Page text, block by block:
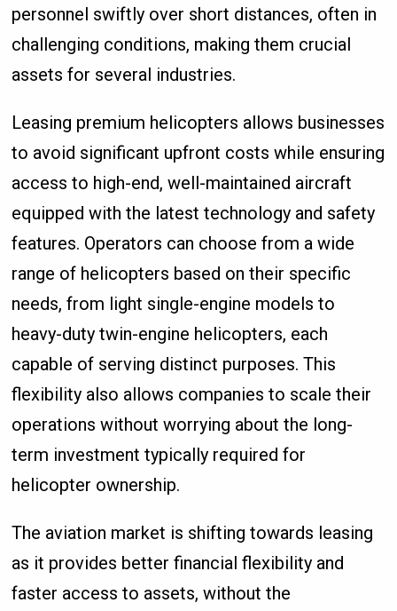
personnel swiftly over short distances, often in
challenging conditions, making them crucial
assets for several industries.
Leasing premium helicopters allows businesses
to avoid significant upfront costs while ensuring
access to high-end, well-maintained aircraft
equipped with the latest technology and safety
features. Operators can choose from a wide
range of helicopters based on their specific
needs, from light single-engine models to
heavy-duty twin-engine helicopters, each
capable of serving distinct purposes. This
flexibility also allows companies to scale their
operations without worrying about the long-
term investment typically required for
helicopter ownership.
The aviation market is shifting towards leasing
as it provides better financial flexibility and
faster access to assets, without the